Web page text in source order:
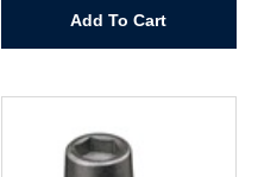
Drive
Add To Cart